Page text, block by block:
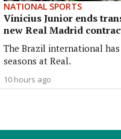
NATIONAL SPORTS
Vinicius Junior ends
new Real Madrid
The Brazil international
seasons at Real.
10 hours ago